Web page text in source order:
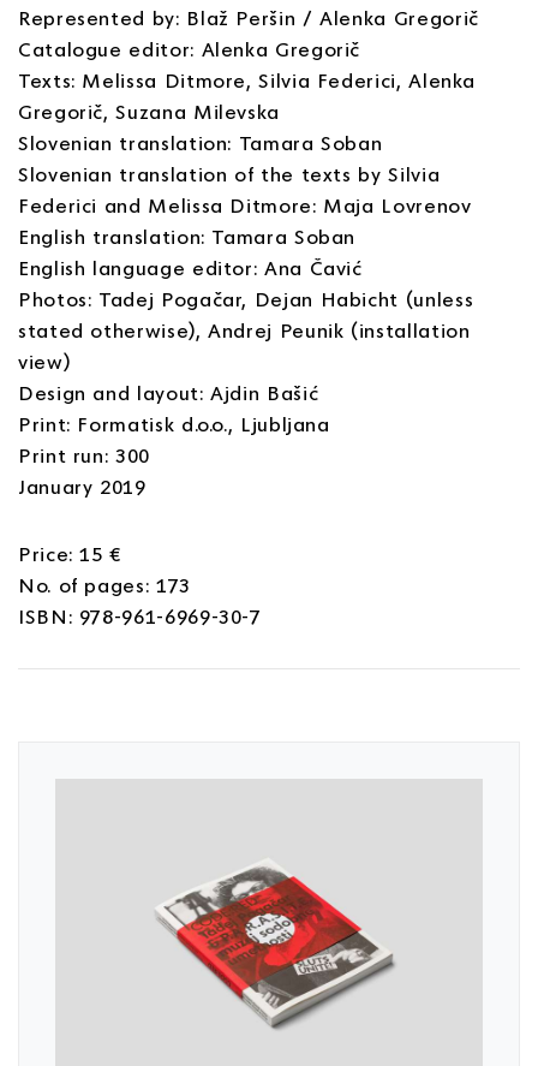
Represented by: Blaž Peršin / Alenka Gregorič
Catalogue editor: Alenka Gregorič
Texts: Melissa Ditmore, Silvia Federici, Alenka
Gregorič, Suzana Milevska
Slovenian translation: Tamara Soban
Slovenian translation of the texts by Silvia
Federici and Melissa Ditmore: Maja Lovrenov
English translation: Tamara Soban
English language editor: Ana Čavić
Photos: Tadej Pogačar, Dejan Habicht (unless
stated otherwise), Andrej Peunik (installation
view)
Design and layout: Ajdin Bašić
Print: Formatisk d.o.o., Ljubljana
Print run: 300
January 2019
Price: 15 €
No. of pages: 173
ISBN: 978-961-6969-30-7